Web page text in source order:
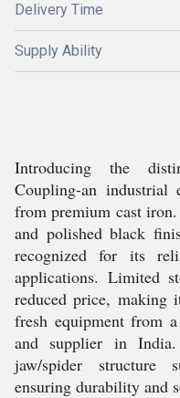
Delivery Time
Supply Ability
Introducing the
Coupling-an industrial
from premium cast
and polished black
recognized for its
applications. Limited
reduced price, making
fresh equipment from
and supplier in
jaw/spider structure
ensuring durability and